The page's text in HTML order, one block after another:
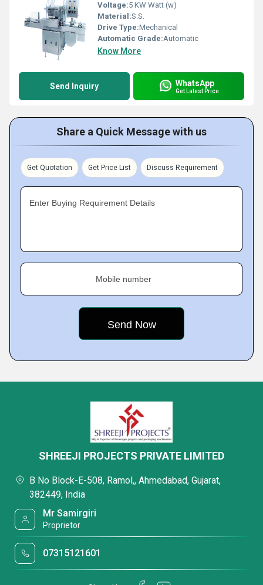
Voltage:5 KW Watt (w)
Material:S.S.
Drive Type:Mechanical
Automatic Grade:Automatic
Know More
Send Inquiry WhatsApp
Get Latest Price
Share a Quick Message with us
Get Quotation Get Price List Discuss Requirement
Enter Buying Requirement Details
Mobile number
SHREEJI PROJECTS PRIVATE LIMITED
B No Block-E-508, Ramol,, Ahmedabad, Gujarat,
382449, India
Mr Samirgiri
Proprietor
07315121601